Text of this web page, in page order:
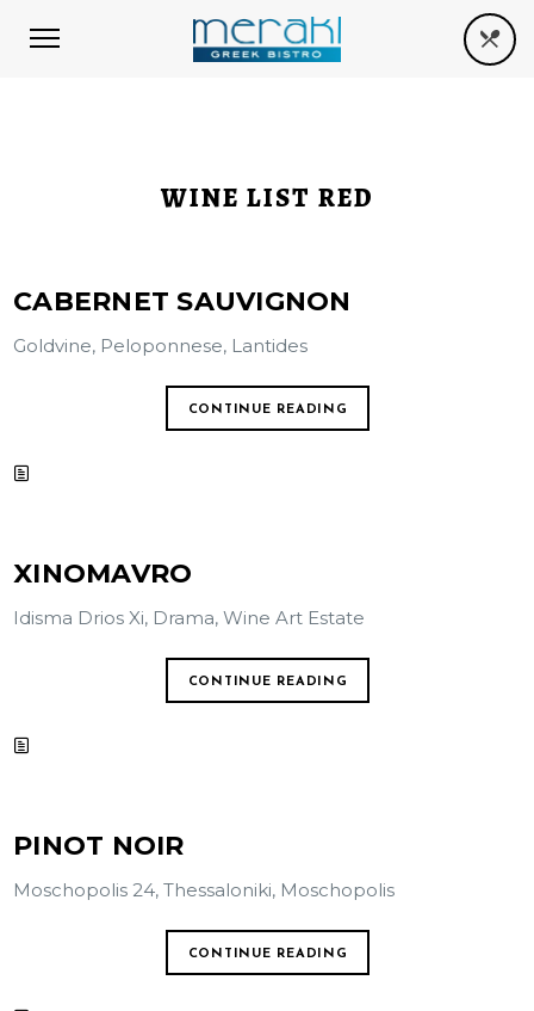
WINE LIST RED
CABERNET SAUVIGNON
Goldvine, Peloponnese, Lantides
CONTINUE READING
XINOMAVRO
Idisma Drios Xi, Drama, Wine Art Estate
CONTINUE READING
PINOT NOIR
Moschopolis 24, Thessaloniki, Moschopolis
CONTINUE READING